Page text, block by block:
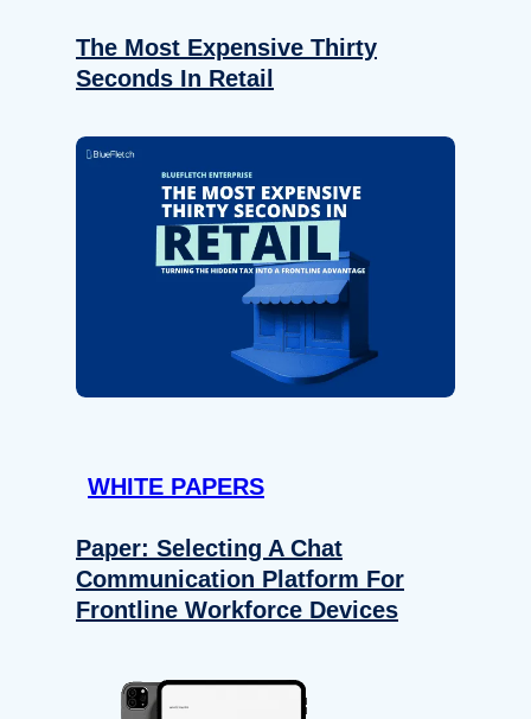
The Most Expensive Thirty
Seconds In Retail
WHITE PAPERS
Paper: Selecting A Chat
Communication Platform For
Frontline Workforce Devices